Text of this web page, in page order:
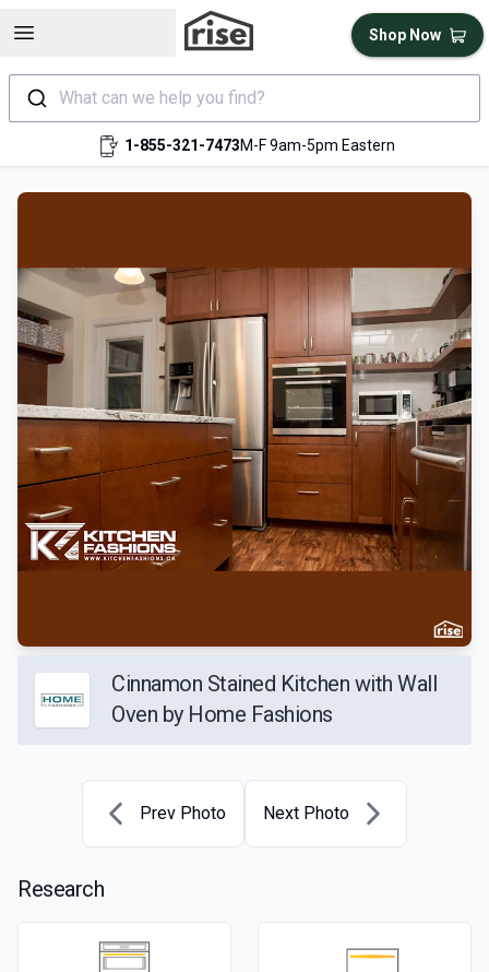
Open sidebar
What can we help you find?
1-855-321-7473M-F 9am-5pm Eastern
Shop Now
Cinnamon Stained Kitchen with Wall
Oven by Home Fashions
Prev Photo Next Photo
Research